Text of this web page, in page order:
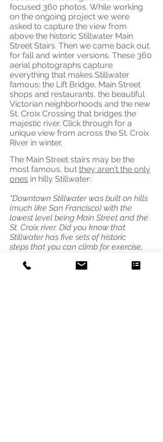
focused 360 photos. While working
on the ongoing project we were
asked to capture the view from
above the historic Stillwater Main
Street Stairs. Then we came back out
for fall and winter versions. These 360
aerial photographs capture
everything that makes Stillwater
famous: the Lift Bridge, Main Street
shops and restaurants, the beautiful
Victorian neighborhoods and the new
St. Croix Crossing that bridges the
majestic river. Click through for a
unique view from across the St. Croix
River in winter.
The Main Street stairs may be the
most famous, but they aren't the only
ones in hilly Stillwater:
"Downtown Stillwater was built on hills
(much like San Francisco) with the
lowest level being Main Street and the
St. Croix river. Did you know that
Stillwater has five sets of historic
steps that you can climb for exercise,